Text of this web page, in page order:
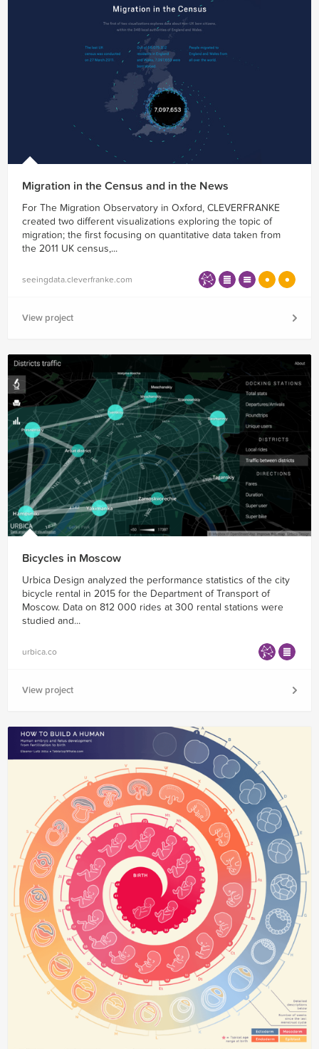
Migration in the Census and in the News
For The Migration Observatory in Oxford, CLEVERFRANKE
created two different visualizations exploring the topic of
migration; the first focusing on quantitative data taken from
the 2011 UK census,...
seeingdata.cleverfranke.com
View project
Bicycles in Moscow
Urbica Design analyzed the performance statistics of the city
bicycle rental in 2015 for the Department of Transport of
Moscow. Data on 812 000 rides at 300 rental stations were
studied and...
urbica.co
View project